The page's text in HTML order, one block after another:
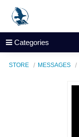
Categories
STORE MESSAGES